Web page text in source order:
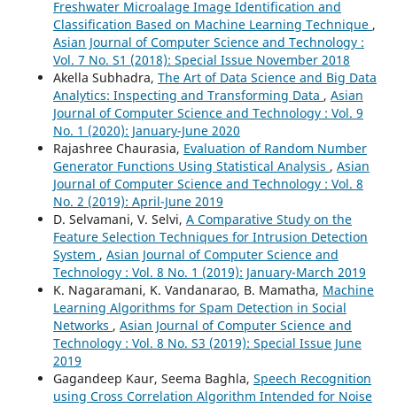
Freshwater Microalage Image Identification and
Classification Based on Machine Learning Technique ,
Asian Journal of Computer Science and Technology :
Vol. 7 No. S1 (2018): Special Issue November 2018
Akella Subhadra, The Art of Data Science and Big Data
Analytics: Inspecting and Transforming Data , Asian
Journal of Computer Science and Technology : Vol. 9
No. 1 (2020): January-June 2020
Rajashree Chaurasia, Evaluation of Random Number
Generator Functions Using Statistical Analysis , Asian
Journal of Computer Science and Technology : Vol. 8
No. 2 (2019): April-June 2019
D. Selvamani, V. Selvi, A Comparative Study on the
Feature Selection Techniques for Intrusion Detection
System , Asian Journal of Computer Science and
Technology : Vol. 8 No. 1 (2019): January-March 2019
K. Nagaramani, K. Vandanarao, B. Mamatha, Machine
Learning Algorithms for Spam Detection in Social
Networks , Asian Journal of Computer Science and
Technology : Vol. 8 No. S3 (2019): Special Issue June
2019
Gagandeep Kaur, Seema Baghla, Speech Recognition
using Cross Correlation Algorithm Intended for Noise